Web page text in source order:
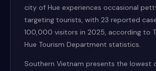
city of Hue experiences occasional
targeting tourists, with 23 reported
100,000 visitors in 2025, according to
Hue Tourism Department statistics.
Southern Vietnam presents the lowest